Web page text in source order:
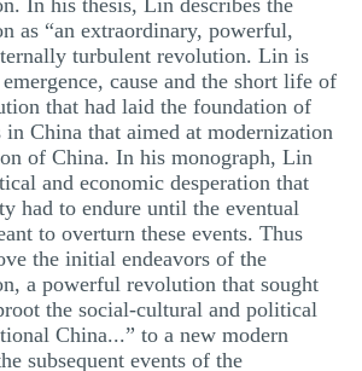
In his thesis, Lin describes the
as “an extraordinary, powerful,
turbulent revolution. Lin is
cause and the short life of
that had laid the foundation of
China that aimed at modernization
of China. In his monograph, Lin
and economic desperation that
had to endure until the eventual
to overturn these events. Thus
the initial endeavors of the
a powerful revolution that sought
the social-cultural and political
China...” to a new modern
subsequent events of the